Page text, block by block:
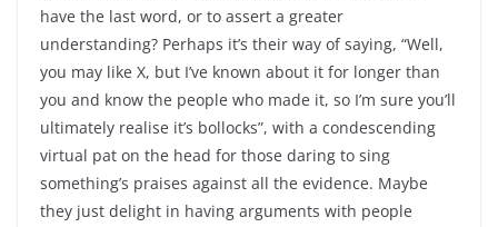
have the last word, or to assert a greater
understanding? Perhaps it’s their way of saying, “Well,
you may like X, but I’ve known about it for longer than
you and know the people who made it, so I’m sure you’ll
ultimately realise it’s bollocks”, with a condescending
virtual pat on the head for those daring to sing
something’s praises against all the evidence. Maybe
they just delight in having arguments with people